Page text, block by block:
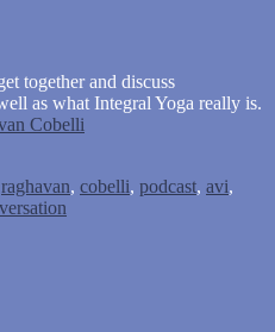
together and discuss
as what Integral Yoga really is.
Cobelli
raghavan, cobelli, podcast, avi,